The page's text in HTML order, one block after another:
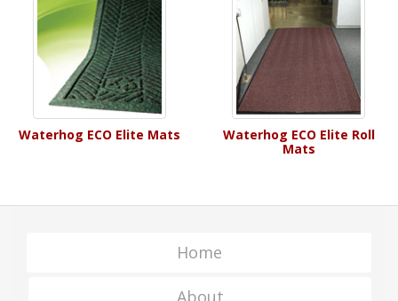
Waterhog ECO Elite Mats
Waterhog ECO Elite Roll
Mats
Home
About